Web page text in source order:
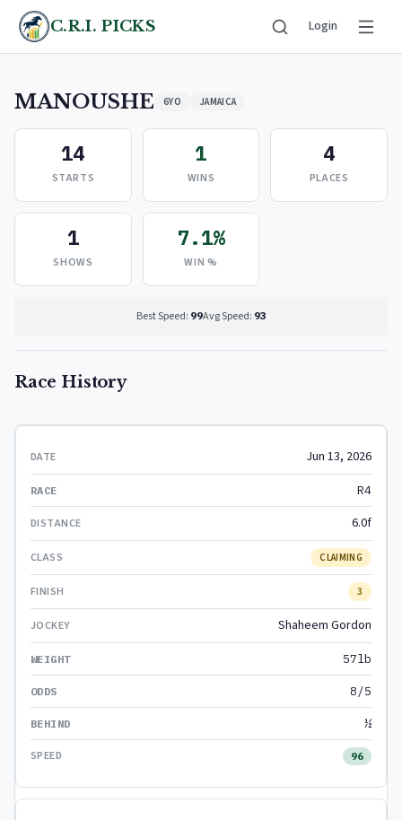
C.R.I. PICKS Login
MANOUSHE 6YO JAMAICA
14
STARTS
1
WINS
4
PLACES
1
SHOWS
7.1%
WIN %
Best Speed: 99Avg Speed: 93
Race History
Jun 13, 2026
R4
6.0f
CLAIMING
3
Shaheem Gordon
57lb
8/5
½
96